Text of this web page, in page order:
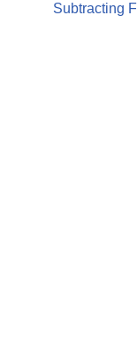
Subtracting